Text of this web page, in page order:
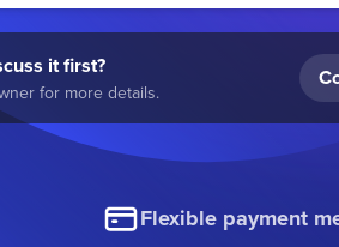
it first?
for more details.
Flexible payment